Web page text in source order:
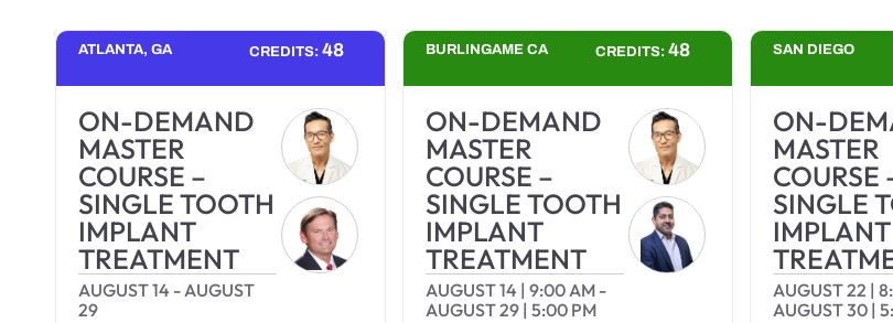
ATLANTA, GA CREDITS: 48
ON-DEMAND
MASTER
COURSE –
SINGLE TOOTH
IMPLANT
TREATMENT
AUGUST 14 -AUGUST
29
BURLINGAME CA CREDITS:48
ON-DEMAND
MASTER
COURSE –
SINGLE TOOTH
IMPLANT
TREATMENT
AUGUST 14 | 9:00 AM -
AUGUST 29 | 5:00 PM
SAN DIEGO
ON-
MASTER
COURSE
SINGLE
IMPLANT
AUGUST 22 |
AUGUST 30 |